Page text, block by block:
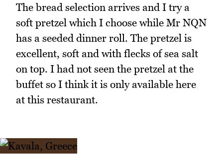
The bread selection arrives and I try a
soft pretzel which I choose while Mr NQN
has a seeded dinner roll. The pretzel is
excellent, soft and with flecks of sea salt
on top. I had not seen the pretzel at the
buffet so I think it is only available here
at this restaurant.